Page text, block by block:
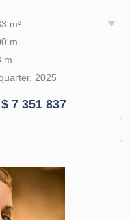
m²
m
m
2025
$ 7 351 837